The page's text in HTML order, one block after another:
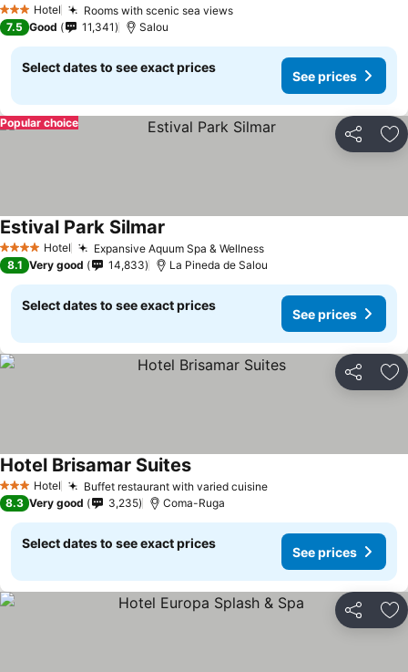
3 StarsHotel Rooms with scenic sea viewsSee prices
7.5 Good 11,341 Salou
Select dates to see exact prices
See prices
Share
Popular choice
4 Stars Hotel Expansive Aquum Spa & WellnessSee prices
Estival Park Silmar
8.1 Very good 14,833 La Pineda de Salou
Select dates to see exact prices
See prices
Share
3 StarsHotel Buffet restaurant with varied cuisineSee prices
Hotel Brisamar SuitesSee prices
8.3 Very good 3,235 Coma-Ruga
Select dates to see exact prices
See prices
Share